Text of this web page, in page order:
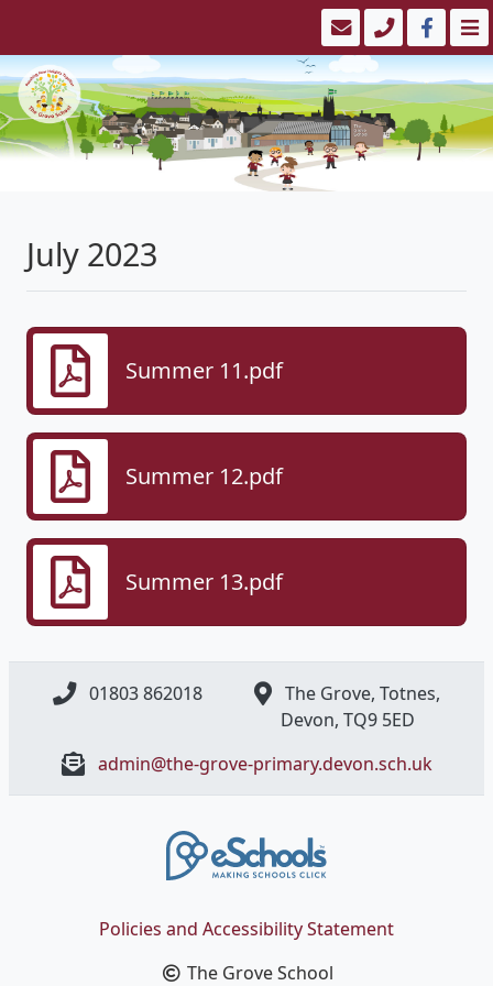
July 2023
Summer 11.pdf
Summer 12.pdf
Summer 13.pdf
01803 862018
The Grove, Totnes,
Devon, ​TQ9 5ED
admin@the-grove-primary.devon.sch.uk
Policies and Accessibility Statement
The Grove School